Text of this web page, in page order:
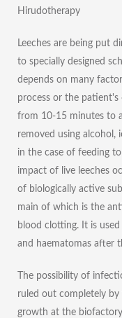
Hirudotherapy
Leeches are being put
to specially designed
depends on many
process or the patient's
from 10-15 minutes to
removed using alcohol,
in the case of feeding
impact of live leeches
of biologically active
main of which is the
blood clotting. It is
and haematomas after
The possibility of
ruled out completely
growth at the